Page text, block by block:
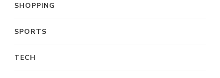
SHOPPING
SPORTS
TECH